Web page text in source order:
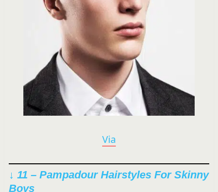
Via
↓ 11 – Pampadour Hairstyles For Skinny
Boys